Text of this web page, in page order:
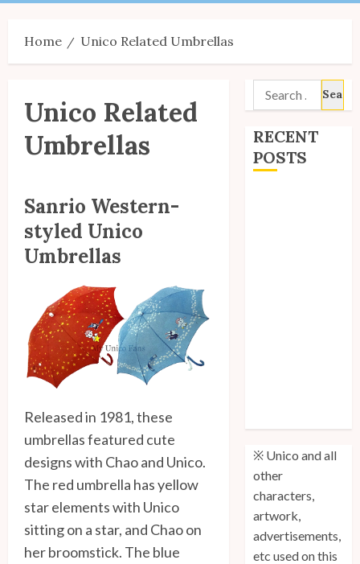
Home Unico Related Umbrellas
Unico Related
Umbrellas
Sanrio Western-
styled Unico
Umbrellas
Released in 1981, these
umbrellas featured cute
designs with Chao and Unico.
The red umbrella has yellow
star elements with Unico
sitting on a star, and Chao on
her broomstick. The blue
Search
for:
RECENT
POSTS
※ Unico and all
other
characters,
artwork,
advertisements,
etc used on this